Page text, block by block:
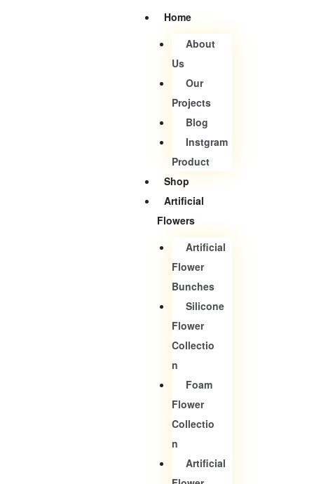
Home
About
Us
Our
Projects
Blog
Instgram
Product
Shop
Artificial
Flowers
Artificial
Flower
Bunches
Silicone
Flower
Collectio
N
Foam
Flower
Collectio
N
Artificial